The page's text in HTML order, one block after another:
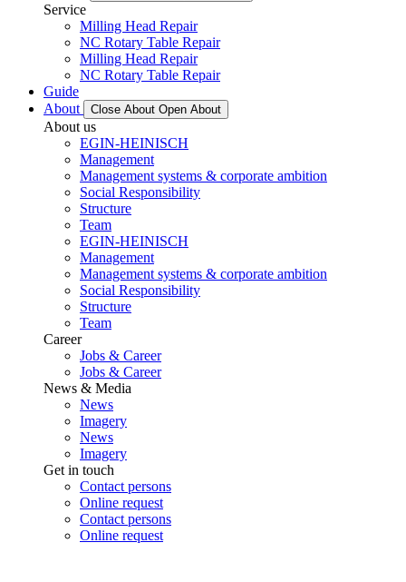
Service
Milling Head Repair
NC Rotary Table Repair
Milling Head Repair
NC Rotary Table Repair
Guide
About
Close About Open About
About us
EGIN-HEINISCH
Management
Management systems & corporate ambition
Social Responsibility
Structure
Team
EGIN-HEINISCH
Management
Management systems & corporate ambition
Social Responsibility
Structure
Team
Career
Jobs & Career
Jobs & Career
News & Media
News
Imagery
News
Imagery
Get in touch
Contact persons
Online request
Contact persons
Online request